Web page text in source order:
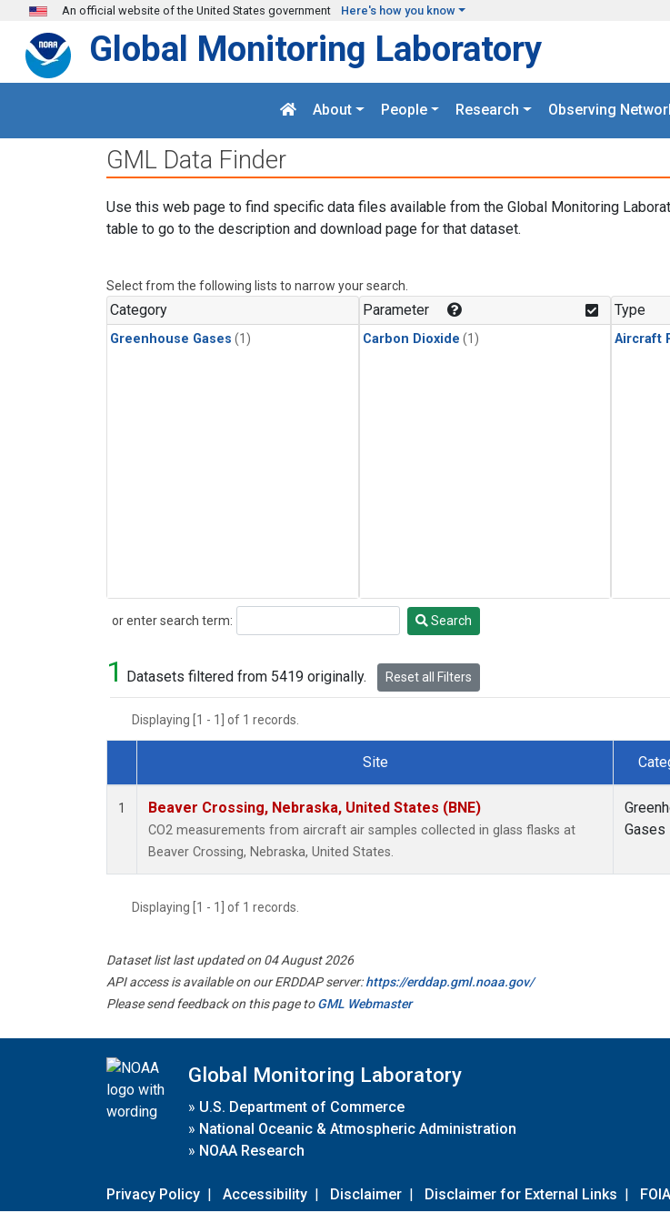
Skip to main content
An official website of the United States government Here's how you know
Global Monitoring Laboratory
About People Research Observing
GML Data Finder
Use this web page to find specific data files available from the Global Monitoring
table to go to the description and download page for that dataset.
Select from the following lists to narrow your search.
Category
Greenhouse Gases (1)
Parameter
Carbon Dioxide (1)
Type
Aircraft
or enter search term:
Search Search
1 Datasets filtered from 5419 originally. Reset all Filters
Displaying [1 - 1] of 1 records.
Dataset Number
Site
1 Beaver Crossing, Nebraska, United States (BNE)
CO2 measurements from aircraft air samples collected in glass flasks at
Beaver Crossing, Nebraska, United States.
Gases
Displaying [1 - 1] of 1 records.
Dataset list last updated on 04 August 2026
API access is available on our ERDDAP server:https://erddap.gml.noaa.gov/
Please send feedback on this page toGML Webmaster
Global Monitoring Laboratory
» U.S. Department of Commerce
» National Oceanic & Atmospheric Administration
» NOAA Research
Privacy Policy | Accessibility | Disclaimer | Disclaimer for External Links | FOIA